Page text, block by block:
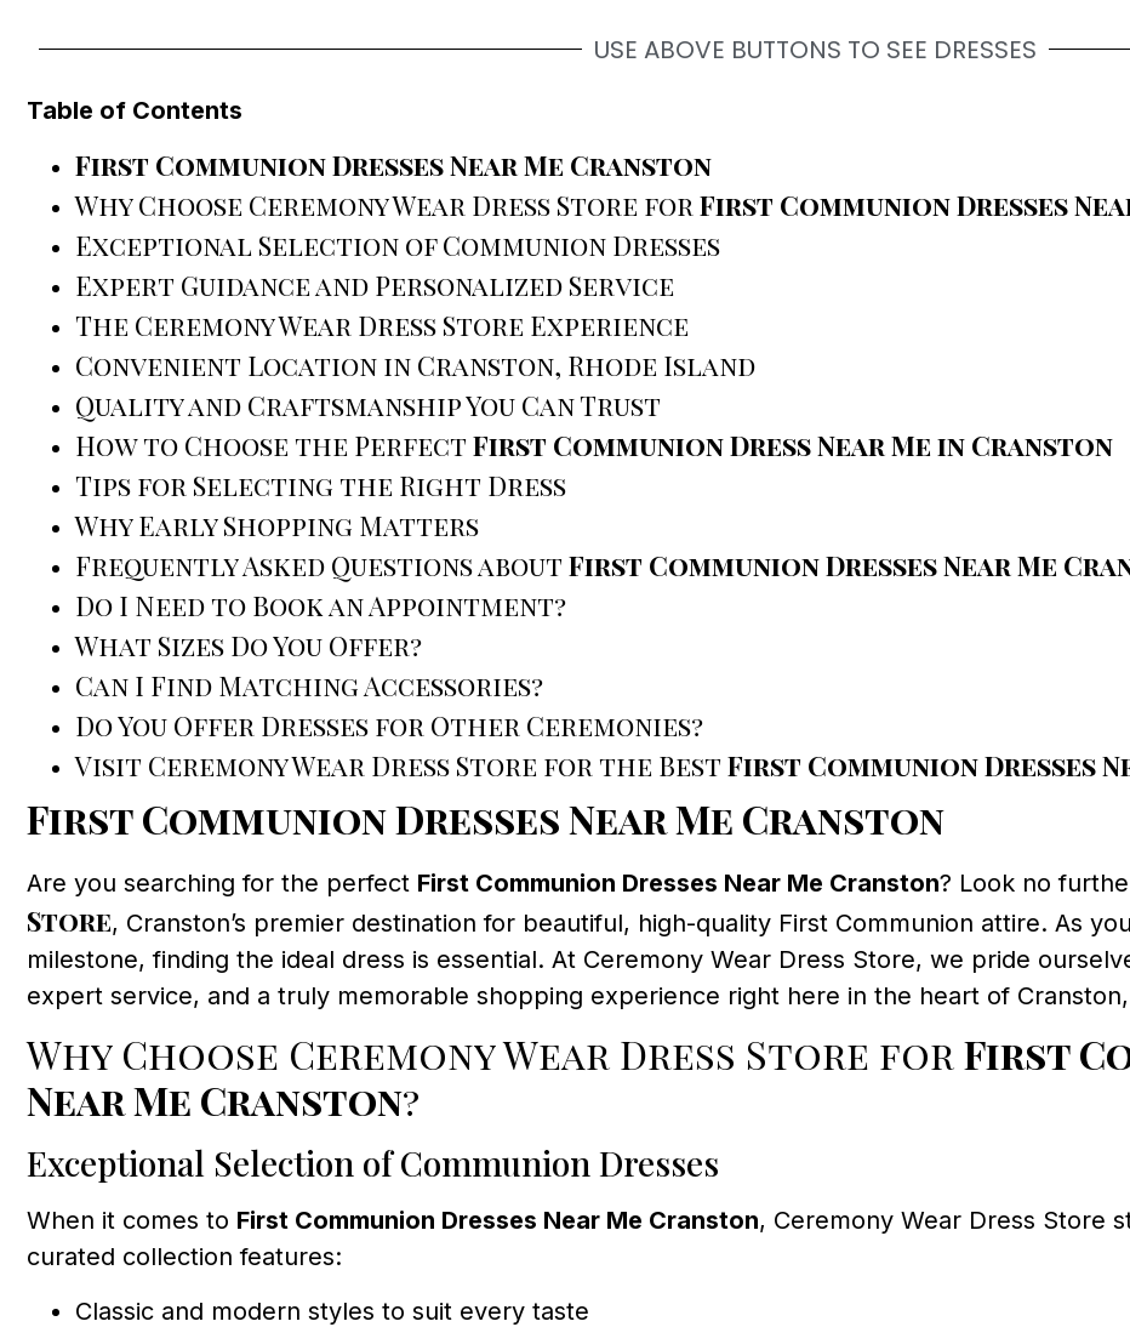
USE ABOVE BUTTONS TO SEE DRESSES
Table of Contents
First Communion Dresses Near Me Cranston
Why Choose Ceremony Wear Dress Store forFirst Communion Dresses
Exceptional Selection of Communion Dresses
Expert Guidance and Personalized Service
The Ceremony Wear Dress Store Experience
Convenient Location in Cranston, Rhode Island
Quality and Craftsmanship You Can Trust
How to Choose the PerfectFirst Communion Dress Near Me in Cranston
Tips for Selecting the Right Dress
Why Early Shopping Matters
Frequently Asked Questions aboutFirst Communion Dresses Near Me
Do I Need to Book an Appointment?
What Sizes Do You Offer?
Can I Find Matching Accessories?
Do You Offer Dresses for Other Ceremonies?
Visit Ceremony Wear Dress Store for the BestFirst Communion Dresses
First Communion Dresses Near Me Cranston
Are you searching for the perfect First Communion Dresses Near Me Cranston? Look no
Store, Cranston’s premier destination for beautiful, high-quality First Communion attire. As
milestone, finding the ideal dress is essential. At Ceremony Wear Dress Store, we pride
expert service, and a truly memorable shopping experience right here in the heart of
Why Choose Ceremony Wear Dress Store forFirst
Near Me Cranston?
Exceptional Selection of Communion Dresses
When it comes to First Communion Dresses Near Me Cranston, Ceremony Wear Dress Store
curated collection features:
Classic and modern styles to suit every taste